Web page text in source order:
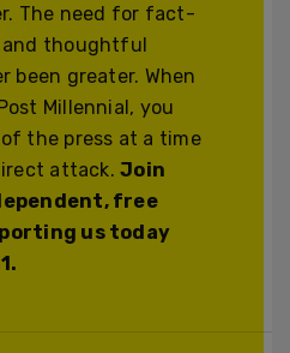
The need for fact-
and thoughtful
been greater. When
Millennial, you
the press at a time
attack.Join
free
us today